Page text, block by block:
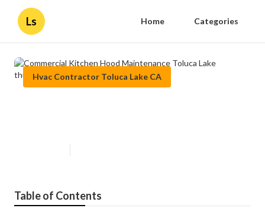
Ls Home Categories
Hvac Contractor Toluca Lake CA
Table of Contents